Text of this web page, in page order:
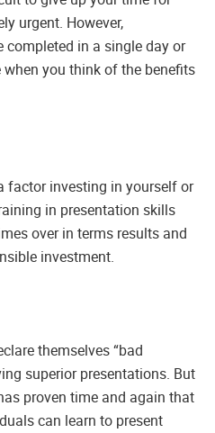
urgent. However,
completed in a single day or
you think of the benefits
factor investing in yourself or
in presentation skills
over in terms results and
investment.
themselves “bad
superior presentations. But
proven time and again that
can learn to present